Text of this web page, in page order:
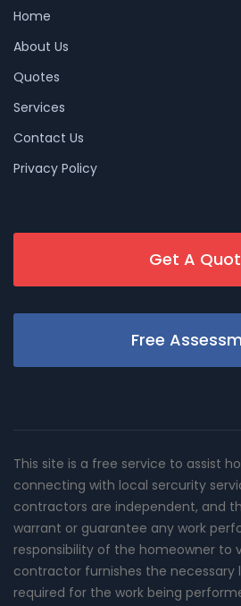
Home
About Us
Quotes
Services
Contact Us
Privacy Policy
Get A
Free
This site is a free service to assist
connecting with local sercurity
contractors are independent, and
warrant or guarantee any work
responsibility of the homeowner to
contractor furnishes the necessary
required for the work being